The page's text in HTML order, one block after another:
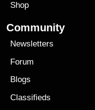
Shop
Community
Newsletters
Forum
Blogs
Classifieds